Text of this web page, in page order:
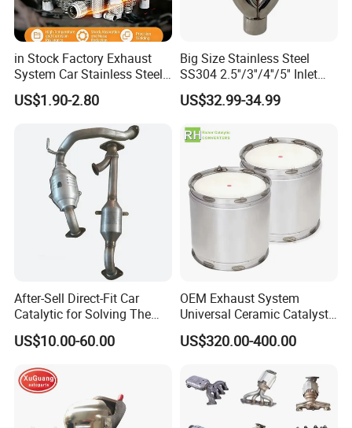
in Stock Factory Exhaust
System Car Stainless Steel
Exhaust Flexible Pipe Fitting
From China Auto Parts OEM
US$1.90-2.80
Big Size Stainless Steel
SS304 2.5''/3''/4''/5'' Inlet
4''/5''/6''/7''/8'' Dual Outlet
16''/17'' Length Exhaust
Modification
US$32.99-34.99
After-Sell Direct-Fit Car
Catalytic for Solving The
Problem of Engine Light on
with Quality Warranty
US$10.00-60.00
OEM Exhaust System
Universal Ceramic Catalyst
Catalytic Converter Diesel
Particulate Filter DPF for
af/Iveco/Cummis/Isuzu
Trucks Parts
US$320.00-400.00